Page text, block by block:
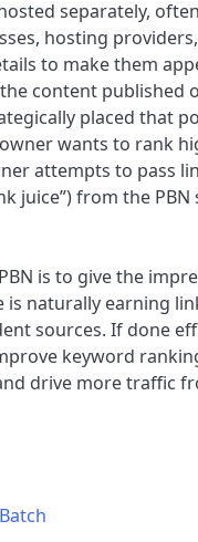
separately,
hosting
to make them
content published
placed that
wants to rank
attempts to pass
juice”) from the
is to give the
is naturally earning
sources. If done
keyword
drive more traffic